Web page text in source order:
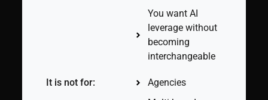
You want AI
leverage without
becoming
interchangeable
It is not for:
Agencies